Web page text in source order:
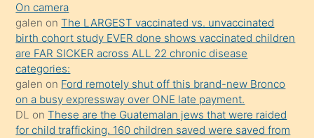
yaptığı
kızların
sikiş
kendisini
terk
ettiğini
söylemesi
On camera
galen onThe LARGEST vaccinated vs. unvaccinated
birth cohort study EVER done shows vaccinated children
are FAR SICKER across ALL 22 chronic disease
categories:
galen on Ford remotely shut off this brand-new Bronco
on a busy expressway over ONE late payment.
DL onThese are the Guatemalan jews that were raided
for child trafficking. 160 children saved were saved from